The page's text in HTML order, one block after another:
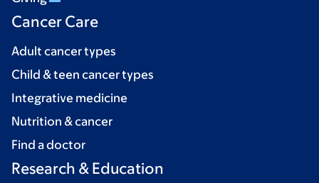
Cancer Care
Adult cancer types
Child & teen cancer types
Integrative medicine
Nutrition & cancer
Find a doctor
Research & Education